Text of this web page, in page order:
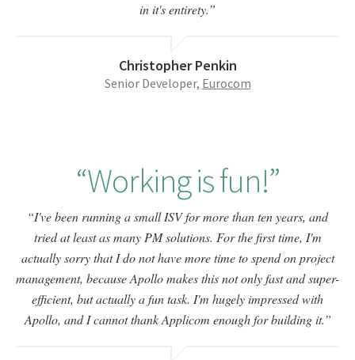
in it's entirety.
Christopher Penkin
Senior Developer, Eurocom
Working is fun!
I've been running a small ISV for more than ten years, and
tried at least as many PM solutions. For the first time, I'm
actually sorry that I do not have more time to spend on project
management, because Apollo makes this not only fast and super-
efficient, but actually a fun task. I'm hugely impressed with
Apollo, and I cannot thank Applicom enough for building it.